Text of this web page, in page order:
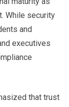
While security
and
executives
that trust